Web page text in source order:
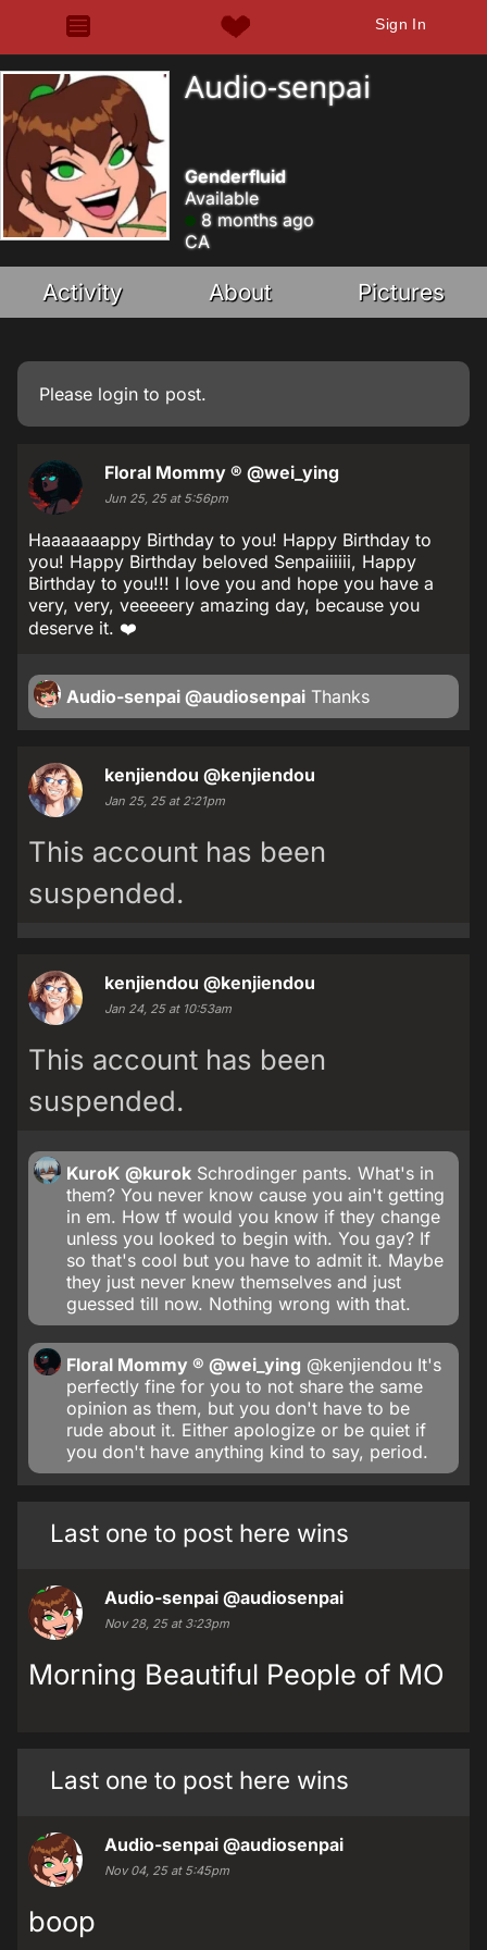
Sign In
Audio-senpai
Genderfluid
Available
8 months ago
CA
Activity About Pictures
Please login to post.
Floral Mommy ® @wei_ying
Jun 25, 25 at 5:56pm
Haaaaaaappy Birthday to you! Happy Birthday to
you! Happy Birthday beloved Senpaiiiiii, Happy
Birthday to you!!! I love you and hope you have a
very, very, veeeeery amazing day, because you
deserve it. ❤️
Audio-senpai @audiosenpai Thanks
kenjiendou @kenjiendou
Jan 25, 25 at 2:21pm
This account has been
suspended.
kenjiendou @kenjiendou
Jan 24, 25 at 10:53am
This account has been
suspended.
KuroK @kurok Schrodinger pants. What's in
them? You never know cause you ain't getting
in em. How tf would you know if they change
unless you looked to begin with. You gay? If
so that's cool but you have to admit it. Maybe
they just never knew themselves and just
guessed till now. Nothing wrong with that.
Floral Mommy ® @wei_ying @kenjiendou It's
perfectly fine for you to not share the same
opinion as them, but you don't have to be
rude about it. Either apologize or be quiet if
you don't have anything kind to say, period.
Last one to post here wins
Audio-senpai @audiosenpai
Nov 28, 25 at 3:23pm
Morning Beautiful People of MO
Last one to post here wins
Audio-senpai @audiosenpai
Nov 04, 25 at 5:45pm
boop